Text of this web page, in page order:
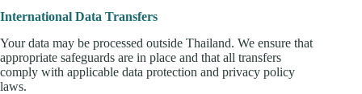
International Data Transfers
Your data may be processed outside Thailand. We ensure that
appropriate safeguards are in place and that all transfers
comply with applicable data protection and privacy policy
laws.